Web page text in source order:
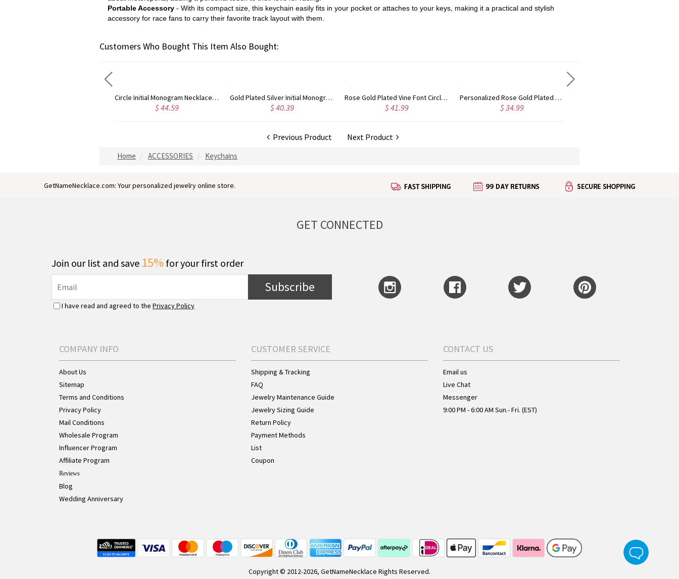
Portable Accessory - With its compact size, this keychain easily fits in your pocket or attaches to your keys, making it a practical and stylish
accessory for race fans to carry their favorite track layout with them.
Customers Who Bought This Item Also Bought:
Circle Initial Monogram Necklace Rose Gold
$ 44.59
Gold Plated Silver Initial Monogram Personalized Heart Necklace
$ 40.39
Rose Gold Plated Vine Font Circle Initial Monogram Necklace
$ 41.99
Personalized Rose Gold Plated Vine Font 2 Initial Monogram Necklace
$ 34.99
Previous Product Next Product
Home ACCESSORIES Keychains
GetNameNecklace.com: Your personalized jewelry online store.
Live Chat Button
GET CONNECTED
Join our list and save 15% for your first order
Subscribe
I have read and agreed to the Privacy Policy
COMPANY INFO
About Us
Sitemap
Terms and Conditions
Privacy Policy
Mail Conditions
Wholesale Program
Influencer Program
Affiliate Program
Reviews
Blog
Wedding Anniversary
CUSTOMER SERVICE
Shipping & Tracking
FAQ
Jewelry Maintenance Guide
Jewelry Sizing Guide
Return Policy
Payment Methods
List
Coupon
CONTACT US
Email us
Live Chat
Messenger
9:00 PM - 6:00 AM Sun.- Fri. (EST)
Copyright © 2012-2026, GetNameNecklace Rights Reserved.